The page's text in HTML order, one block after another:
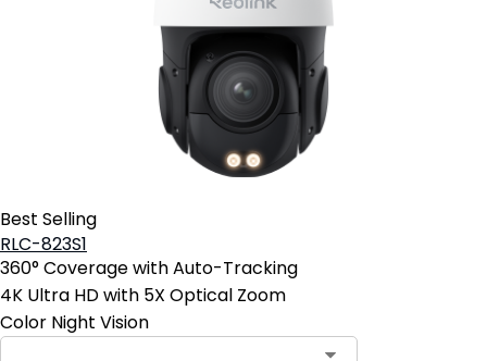
Best Selling
RLC-823S1
360° Coverage with Auto-Tracking
4K Ultra HD with 5X Optical Zoom
Color Night Vision